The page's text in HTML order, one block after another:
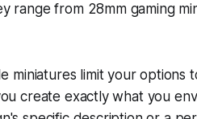
range from 28mm gaming
miniatures limit your options
create exactly what you